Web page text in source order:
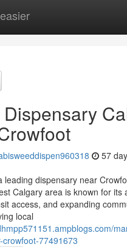
57
leading dispensary near
Calgary area is known for its
access, and expanding
local
77491673